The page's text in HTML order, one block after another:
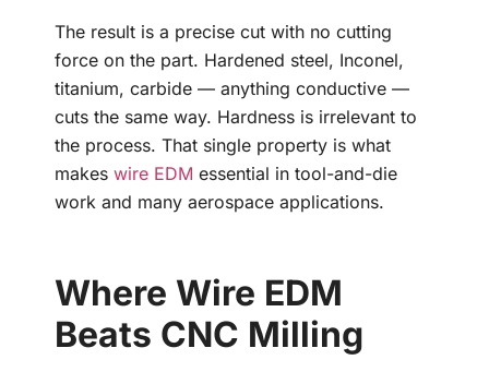
The result is a precise cut with no cutting
force on the part. Hardened steel, Inconel,
titanium, carbide — anything conductive —
cuts the same way. Hardness is irrelevant to
the process. That single property is what
makes wire EDM essential in tool-and-die
work and many aerospace applications.
Where Wire EDM
Beats CNC Milling